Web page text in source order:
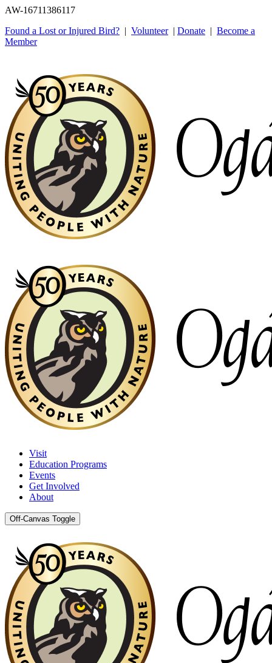
AW-16711386117
Found a Lost or Injured Bird? | Volunteer| Donate | Become a
Member
Visit
Education Programs
Events
Get Involved
About
Off-Canvas Toggle